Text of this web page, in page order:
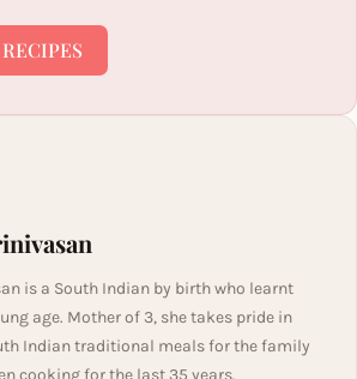
is a South Indian by birth who learnt
age. Mother of 3, she takes pride in
Indian traditional meals for the family
cooking for the last 35 years.